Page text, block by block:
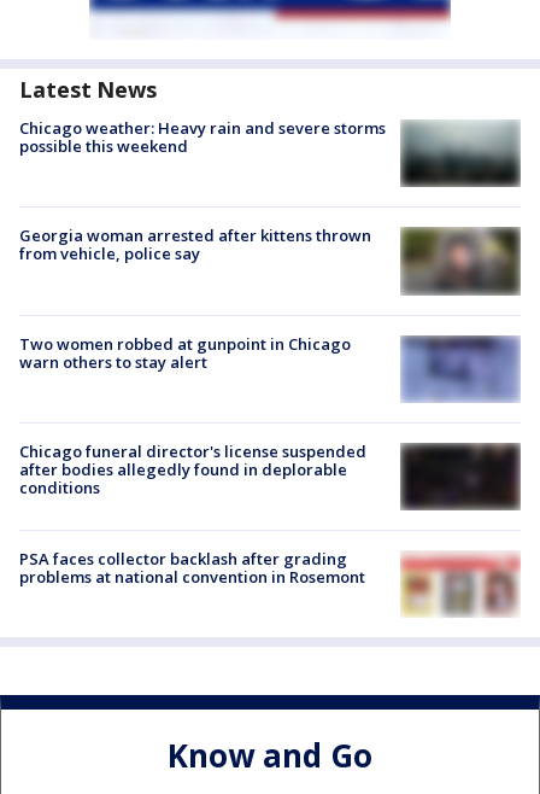
Latest News
Chicago weather: Heavy rain and severe storms
possible this weekend
Georgia woman arrested after kittens thrown
from vehicle, police say
Two women robbed at gunpoint in Chicago
warn others to stay alert
Chicago funeral director's license suspended
after bodies allegedly found in deplorable
conditions
PSA faces collector backlash after grading
problems at national convention in Rosemont
Know and Go